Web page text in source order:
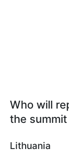
Who will
the summit
Lithuania